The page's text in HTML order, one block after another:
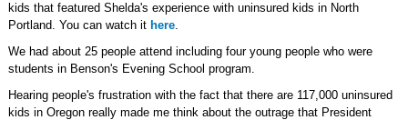
kids that featured Shelda's experience with uninsured kids in North
Portland. You can watch it here.
We had about 25 people attend including four young people who were
students in Benson's Evening School program.
Hearing people's frustration with the fact that there are 117,000 uninsured
kids in Oregon really made me think about the outrage that President